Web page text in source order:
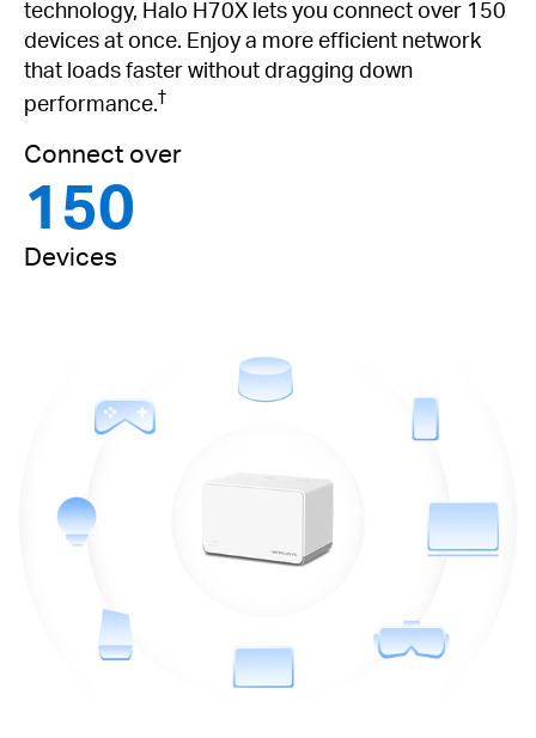
technology, Halo H70X lets you connect over 150
devices at once. Enjoy a more efficient network
that loads faster without dragging down
performance.†
Connect over
150
Devices